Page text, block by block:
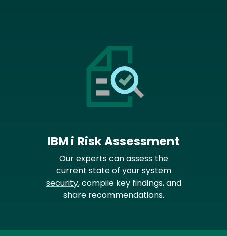
IBM i Risk Assessment
Our experts can assess the
current state of your system
security, compile key findings, and
share recommendations.